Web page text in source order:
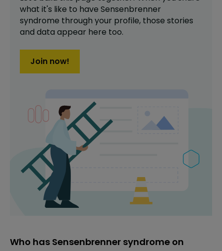
what it's like to have Sensenbrenner
syndrome through your profile, those stories
and data appear here too.
Join now!
Who has Sensenbrenner syndrome on